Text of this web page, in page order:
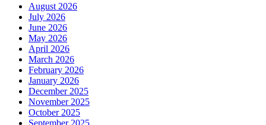
August 2026
July 2026
June 2026
May 2026
April 2026
March 2026
February 2026
January 2026
December 2025
November 2025
October 2025
September 2025